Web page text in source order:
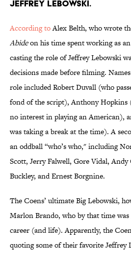
JEFFREY LEBOWSKI.
According toAlex Belth, who wrote
Abideon his time spent working as
casting the role of Jeffrey Lebowski
decisions made before filming.
role included Robert Duvall (who
fond of the script), Anthony Hopkins
no interest in playing an American),
was taking a break at the time). A
an oddball “who’s who," including
Scott, Jerry Falwell, Gore Vidal,
Buckley, and Ernest Borgnine.
The Coens’ ultimate Big Lebowski,
Marlon Brando, who by that time
career (and life). Apparently, the
quoting some of their favorite Jeffrey